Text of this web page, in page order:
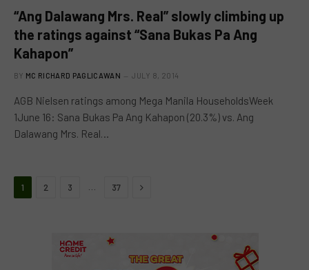
“Ang Dalawang Mrs. Real” slowly climbing up
the ratings against “Sana Bukas Pa Ang
Kahapon”
BY MC RICHARD PAGLICAWAN JULY 8, 2014
AGB Nielsen ratings among Mega Manila HouseholdsWeek
1June 16: Sana Bukas Pa Ang Kahapon (20.3%) vs. Ang
Dalawang Mrs. Real…
1 2 3 37 Next